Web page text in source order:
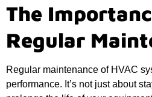
The
Regular
Regular maintenance of HVAC
performance. It’s not just about